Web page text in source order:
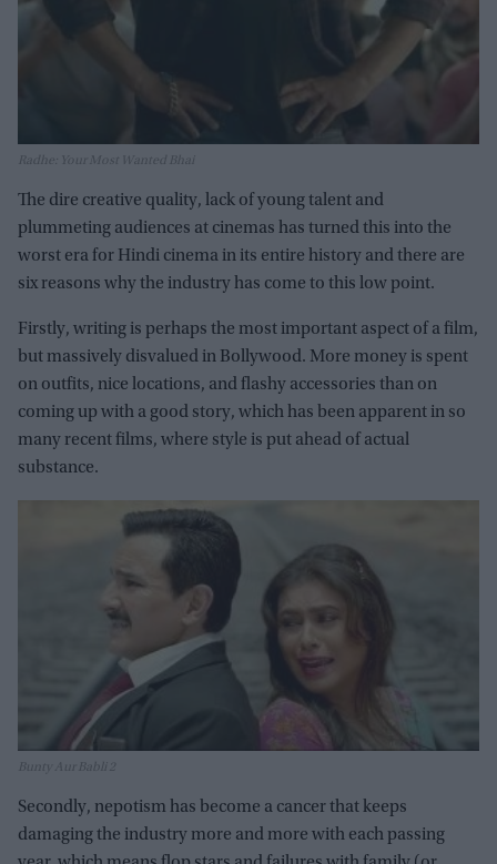
Radhe: Your Most Wanted Bhai
The dire creative quality, lack of young talent and
plummeting audiences at cinemas has turned this into the
worst era for Hindi cinema in its entire history and there are
six reasons why the industry has come to this low point.
Firstly, writing is perhaps the most important aspect of a film,
but massively disvalued in Bollywood. More money is spent
on outfits, nice locations, and flashy accessories than on
coming up with a good story, which has been apparent in so
many recent films, where style is put ahead of actual
substance.
Bunty Aur Babli 2
Secondly, nepotism has become a cancer that keeps
damaging the industry more and more with each passing